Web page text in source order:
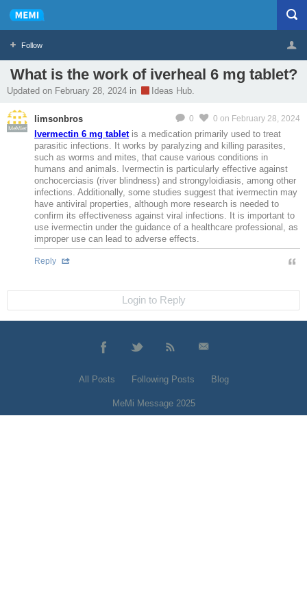
Follow
Profile Logout
What is the work of iverheal 6 mg tablet?
Updated on February 28, 2024 in Ideas Hub.
MeMier
0 0 on February 28, 2024
limsonbros
Ivermectin 6 mg tabletis a medication primarily used to treat
parasitic infections. It works by paralyzing and killing parasites,
such as worms and mites, that cause various conditions in
humans and animals. Ivermectin is particularly effective against
onchocerciasis (river blindness) and strongyloidiasis, among other
infections. Additionally, some studies suggest that ivermectin may
have antiviral properties, although more research is needed to
confirm its effectiveness against viral infections. It is important to
use ivermectin under the guidance of a healthcare professional, as
improper use can lead to adverse effects.
Reply
Login to Reply
All Posts Following Posts Blog
MeMi Message 2025